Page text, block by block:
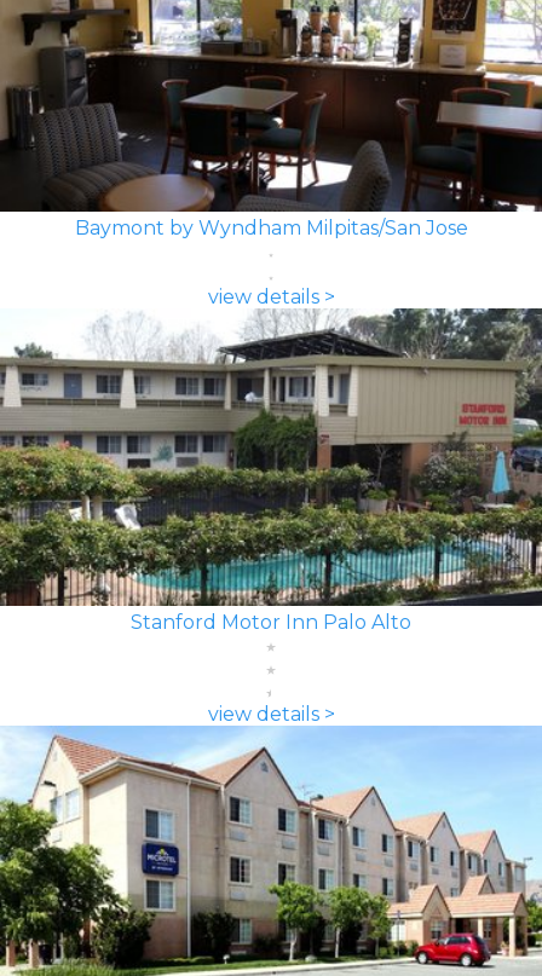
Baymont by Wyndham Milpitas/San Jose
view details >
Stanford Motor Inn Palo Alto
view details >